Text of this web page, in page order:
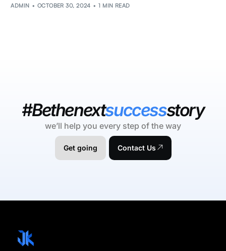
ADMIN OCTOBER 30, 2024 1 MIN READ
#Bethenextsuccessstory
we’ll help you every step of the way
Get going Contact Us